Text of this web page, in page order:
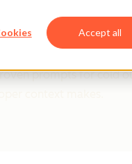
Accept all
80
prompts for cold